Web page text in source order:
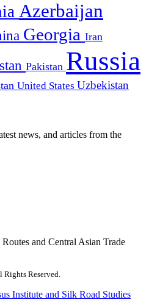
Azerbaijan
Georgia Iran
Pakistan Russia
United States Uzbekistan
news, and articles from the
and Central Asian Trade
Reserved.
Institute and Silk Road Studies